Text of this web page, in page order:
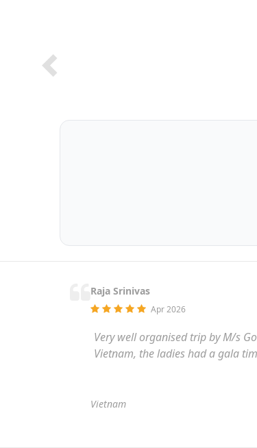
Raja Srinivas
Apr 2026
Very well organised trip by M/s
Vietnam, the ladies had a gala
Vietnam